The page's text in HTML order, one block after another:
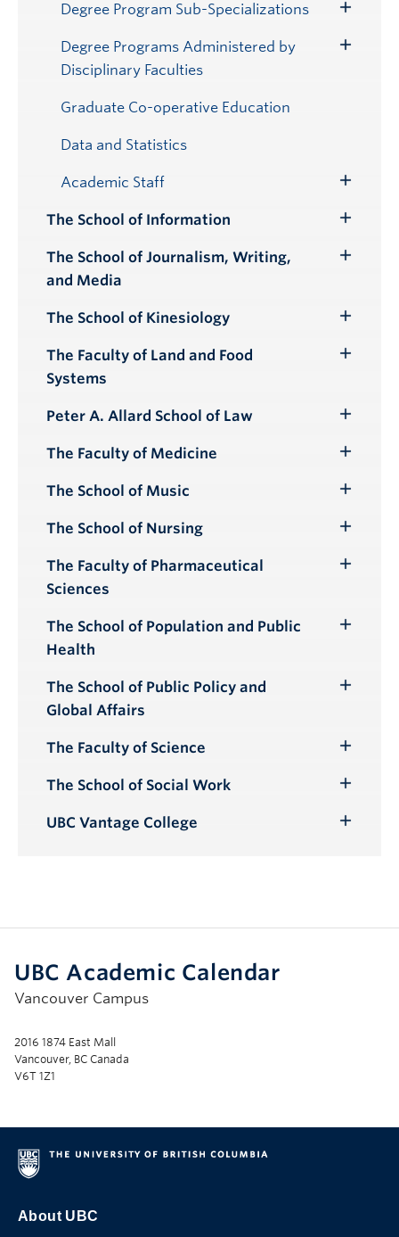
Degree Program Sub-Specializations
Toggle
Submenu
Degree Programs Administered by
Disciplinary Faculties
Graduate Co-operative Education
Data and Statistics
Academic Staff
Submenu
The School of Information
Submenu
The School of Journalism, Writing,
and Media
The School of Kinesiology
Submenu
The Faculty of Land and Food
Systems
Peter A. Allard School of Law
Submenu
The Faculty of Medicine
Submenu
The School of Music
Submenu
The School of Nursing
Submenu
The Faculty of Pharmaceutical
Sciences
The School of Population and Public
Health
Toggle
The School of Public Policy and
Global Affairs
The Faculty of Science
Submenu
The School of Social Work
Submenu
UBC Vantage College
UBC Academic Calendar
Vancouver Campus
2016 1874 East Mall
Vancouver, BC Canada
V6T 1Z1
About UBC